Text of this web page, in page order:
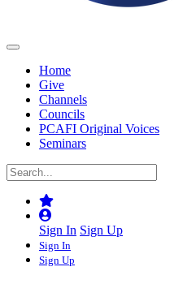
Home
Give
Channels
Councils
PCAFI Original Voices
Seminars
Sign In Sign Up
Sign In
Sign Up